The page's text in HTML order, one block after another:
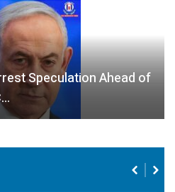
Speculation Ahead of